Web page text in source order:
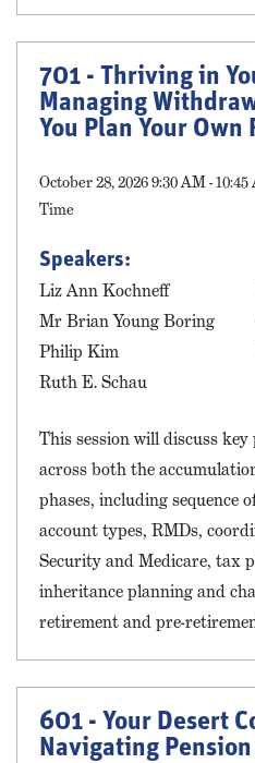
701 - Thriving in
Managing
You Plan Your
October 28, 2026 9:30 AM -
Time
Speakers:
Liz Ann Kochneff
Mr Brian Young Boring
Philip Kim
Ruth E. Schau
This session will discuss
across both the
phases, including sequence
account types, RMDs,
Security and Medicare, tax
inheritance planning and
retirement and pre-
601 - Your Desert
Navigating